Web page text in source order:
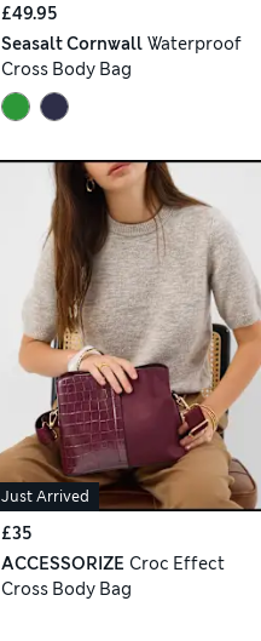
£49.95
Seasalt Cornwall Waterproof
Cross Body Bag
Just Arrived
£35
ACCESSORIZE Croc Effect
Cross Body Bag